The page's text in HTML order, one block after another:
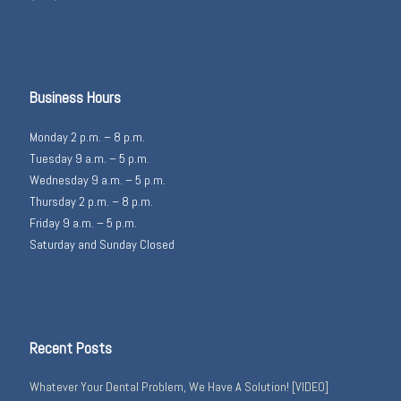
Business Hours
Monday 2 p.m. – 8 p.m.
Tuesday 9 a.m. – 5 p.m.
Wednesday 9 a.m. – 5 p.m.
Thursday 2 p.m. – 8 p.m.
Friday 9 a.m. – 5 p.m.
Saturday and Sunday Closed
Recent Posts
Whatever Your Dental Problem, We Have A Solution! [VIDEO]